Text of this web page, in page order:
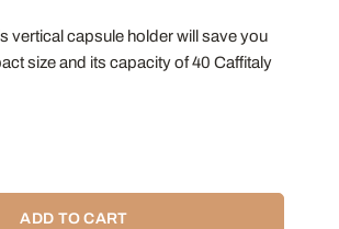
vertical capsule holder will save you
size and its capacity of 40 Caffitaly
ADD TO CART